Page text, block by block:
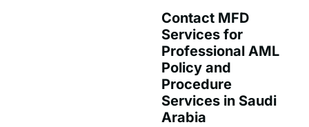
Contact MFD
Services for
Professional AML
Policy and
Procedure
Services in Saudi
Arabia